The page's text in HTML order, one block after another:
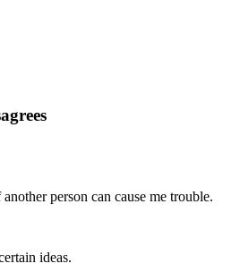
person can cause me trouble.
ideas.